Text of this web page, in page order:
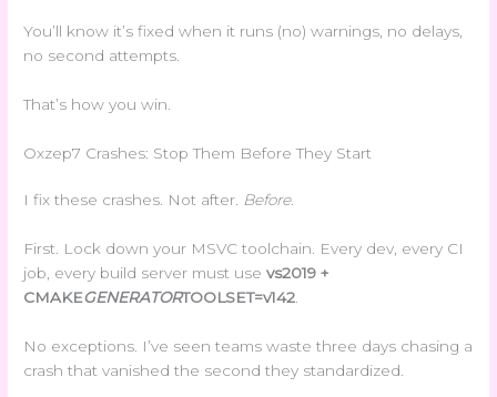
You’ll know it’s fixed when it runs (no) warnings, no delays,
no second attempts.
That’s how you win.
Oxzep7 Crashes: Stop Them Before They Start
I fix these crashes. Not after. Before.
First. Lock down your MSVC toolchain. Every dev, every CI
job, every build server must usevs2019 +
CMAKEGENERATORTOOLSET=v142
No exceptions. I’ve seen teams waste three days chasing a
crash that vanished the second they standardized.